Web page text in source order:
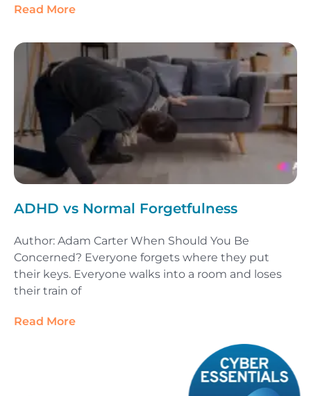
Read More
ADHD vs Normal Forgetfulness
Author: Adam Carter When Should You Be
Concerned? Everyone forgets where they put
their keys. Everyone walks into a room and loses
their train of
Read More